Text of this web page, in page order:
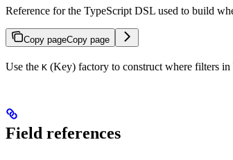
Reference for the TypeScript DSL used to build
Copy pageCopy page
Use the K (Key) factory to construct where filters in
Field references